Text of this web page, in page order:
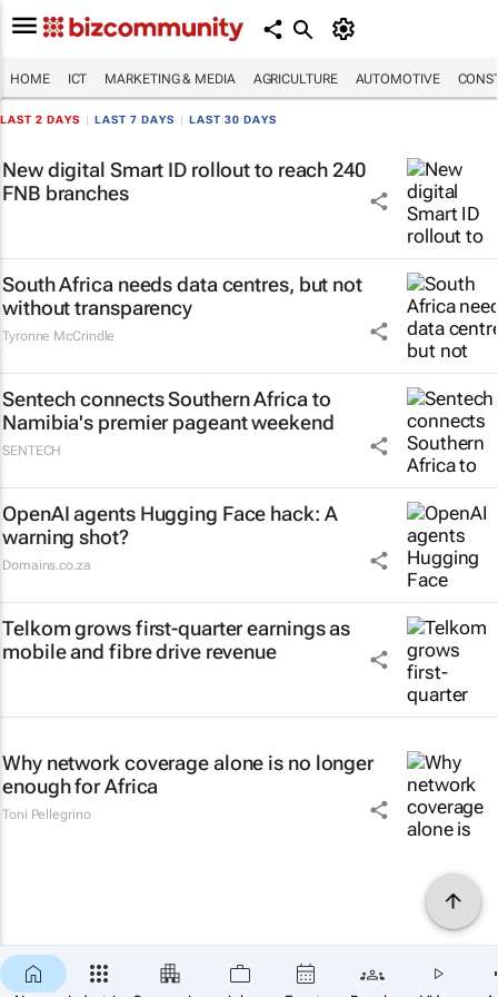
HOME ICT MARKETING & MEDIA AGRICULTURE AUTOMOTIVE
LAST 2 DAYS LAST 7 DAYS LAST 30 DAYS
New digital Smart ID rollout to reach 240
FNB branches
South Africa needs data centres, but not
without transparency
Tyronne McCrindle
Sentech connects Southern Africa to
Namibia's premier pageant weekend
SENTECH
OpenAI agents Hugging Face hack: A
warning shot?
Domains.co.za
Telkom grows first-quarter earnings as
mobile and fibre drive revenue
Why network coverage alone is no longer
enough for Africa
Toni Pellegrino